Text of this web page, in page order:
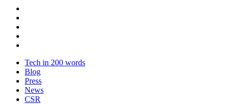
Tech in 200 words
Blog
Press
News
CSR